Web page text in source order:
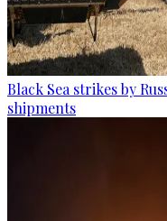
Black Sea strikes by
shipments